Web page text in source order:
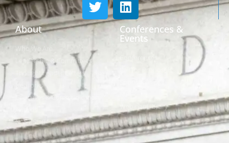
About
Who We Are
Leadership & Committees
Thought Leader Letters
Networks
Caucuses & Communication
NAST Staff
Conferences &
Events
Webinar Library